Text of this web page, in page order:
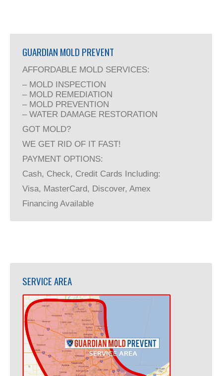
GUARDIAN MOLD PREVENT
AFFORDABLE MOLD SERVICES:
– MOLD INSPECTION
– MOLD REMEDIATION
– MOLD PREVENTION
– WATER DAMAGE RESTORATION
GOT MOLD?
WE GET RID OF IT FAST!
PAYMENT OPTIONS:
Cash, Check, Credit Cards Including:
Visa, MasterCard, Discover, Amex
Financing Available
SERVICE AREA